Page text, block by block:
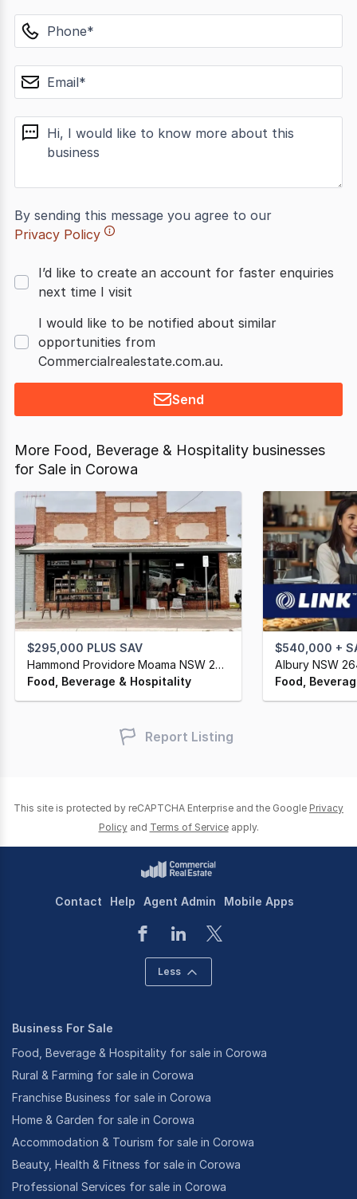
phone
email
message
By sending this message you agree to our
Privacy Policy
I’d like to create an account for faster enquiries
next time I visit
I would like to be notified about similar
opportunities from
Commercialrealestate.com.au.
Send
More Food, Beverage & Hospitality businesses
for Sale in Corowa
$295,000 PLUS SAV
Hammond Providore Moama NSW 2731
Food, Beverage & Hospitality
$540,000 +
Albury NSW
Food,
Report Listing
This site is protected by reCAPTCHA Enterprise and the Google Privacy
Policy and Terms of Service apply.
Contact Help Agent Admin Mobile Apps
Less
Business For Sale
Food, Beverage & Hospitality for sale in Corowa
Rural & Farming for sale in Corowa
Franchise Business for sale in Corowa
Home & Garden for sale in Corowa
Accommodation & Tourism for sale in Corowa
Beauty, Health & Fitness for sale in Corowa
Professional Services for sale in Corowa